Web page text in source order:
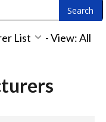
List -View: All